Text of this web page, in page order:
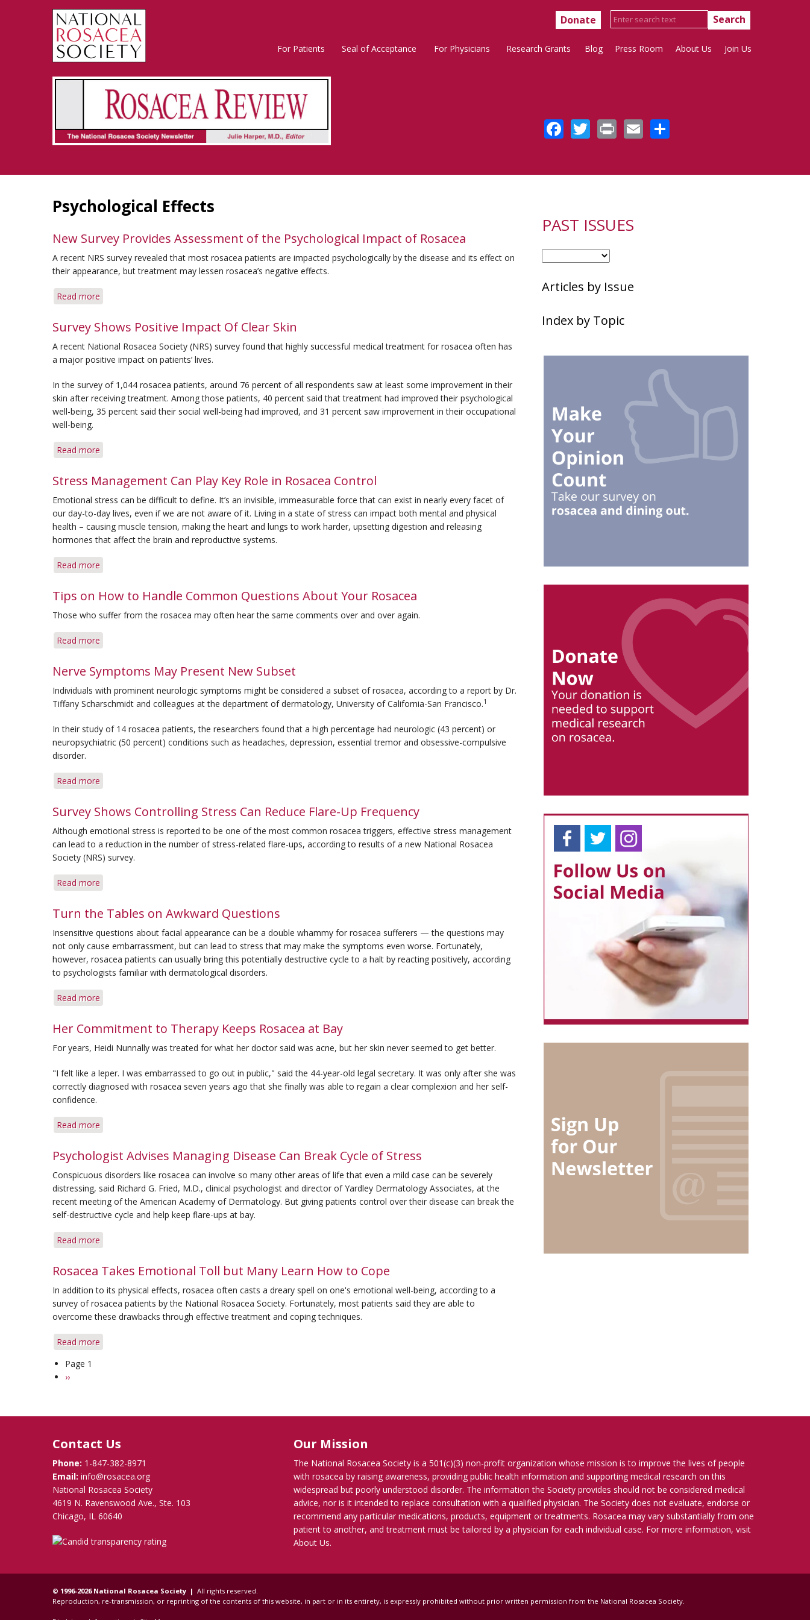
Donate
Rosacea
Main
Menu
For Patients Seal of Acceptance For Physicians Research Grants Blog Press Room About Us Join Us
Psychological Effects
New Survey Provides Assessment of the Psychological Impact of Rosacea
A recent NRS survey revealed that most rosacea patients are impacted psychologically by the disease and its effect on
their appearance, but treatment may lessen rosacea’s negative effects.
Read more
Survey
Assessment
of
Psychological
Impact
of
Survey Shows Positive Impact Of Clear Skin
A recent National Rosacea Society (NRS) survey found that highly successful medical treatment for rosacea often has
a major positive impact on patients’ lives.
In the survey of 1,044 rosacea patients, around 76 percent of all respondents saw at least some improvement in their
skin after receiving treatment. Among those patients, 40 percent said that treatment had improved their psychological
well-being, 35 percent said their social well-being had improved, and 31 percent saw improvement in their occupational
well-being.
Read more
Shows
Positive
Impact
Of
Clear
Skin
Stress Management Can Play Key Role in Rosacea Control
Emotional stress can be difficult to define. It’s an invisible, immeasurable force that can exist in nearly every facet of
our day-to-day lives, even if we are not aware of it. Living in a state of stress can impact both mental and physical
health – causing muscle tension, making the heart and lungs to work harder, upsetting digestion and releasing
hormones that affect the brain and reproductive systems.
Read more
Management
Play
Key
Rosacea
Control
Tips on How to Handle Common Questions About Your Rosacea
Those who suffer from the rosacea may often hear the same comments over and over again.
Read more
on
How
to
Handle
Questions
About
Rosacea
Nerve Symptoms May Present New Subset
Individuals with prominent neurologic symptoms might be considered a subset of rosacea, according to a report by Dr.
Tiffany Scharschmidt and colleagues at the department of dermatology, University of California-San Francisco.1
In their study of 14 rosacea patients, the researchers found that a high percentage had neurologic (43 percent) or
neuropsychiatric (50 percent) conditions such as headaches, depression, essential tremor and obsessive-compulsive
disorder.
Read more
Symptoms
Present
New
Subset
Survey Shows Controlling Stress Can Reduce Flare-Up Frequency
Although emotional stress is reported to be one of the most common rosacea triggers, effective stress management
can lead to a reduction in the number of stress-related flare-ups, according to results of a new National Rosacea
Society (NRS) survey.
Read more
Shows
Stress
Can
Reduce
Flare-
Up
Turn the Tables on Awkward Questions
Insensitive questions about facial appearance can be a double whammy for rosacea sufferers — the questions may
not only cause embarrassment, but can lead to stress that may make the symptoms even worse. Fortunately,
however, rosacea patients can usually bring this potentially destructive cycle to a halt by reacting positively, according
to psychologists familiar with dermatological disorders.
Read more
the
on
Questions
Her Commitment to Therapy Keeps Rosacea at Bay
For years, Heidi Nunnally was treated for what her doctor said was acne, but her skin never seemed to get better.
"I felt like a leper. I was embarrassed to go out in public," said the 44-year-old legal secretary. It was only after she was
correctly diagnosed with rosacea seven years ago that she finally was able to regain a clear complexion and her self-
confidence.
Read more
Commitment
to
Therapy
Keeps
Rosacea
at
Bay
Psychologist Advises Managing Disease Can Break Cycle of Stress
Conspicuous disorders like rosacea can involve so many other areas of life that even a mild case can be severely
distressing, said Richard G. Fried, M.D., clinical psychologist and director of Yardley Dermatology Associates, at the
recent meeting of the American Academy of Dermatology. But giving patients control over their disease can break the
self-destructive cycle and help keep flare-ups at bay.
Read more
Advises
Disease
Can
Break
Cycle
Rosacea Takes Emotional Toll but Many Learn How to Cope
In addition to its physical effects, rosacea often casts a dreary spell on one's emotional well-being, according to a
survey of rosacea patients by the National Rosacea Society. Fortunately, most patients said they are able to
overcome these drawbacks through effective treatment and coping techniques.
Read more
How
to
Cope
Pagination
Page 1
Next
››
Facebook
Twitter
PrintEmail
PAST ISSUES
Articles by Issue
Index by Topic
Contact Us
Phone: 1-847-382-8971
Email: info@rosacea.org
National Rosacea Society
4619 N. Ravenswood Ave., Ste. 103
Chicago, IL 60640
Our Mission
The National Rosacea Society is a 501(c)(3) non-profit organization whose mission is to improve the lives of people
with rosacea by raising awareness, providing public health information and supporting medical research on this
widespread but poorly understood disorder. The information the Society provides should not be considered medical
advice, nor is it intended to replace consultation with a qualified physician. The Society does not evaluate, endorse or
recommend any particular medications, products, equipment or treatments. Rosacea may vary substantially from one
patient to another, and treatment must be tailored by a physician for each individual case. For more information, visit
About Us.
© 1996-2026 National Rosacea Society | All rights reserved.
Reproduction, re-transmission, or reprinting of the contents of this website, in part or in its entirety, is expressly prohibited without prior written permission from the National Rosacea Society.